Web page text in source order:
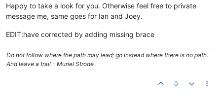
function
						{
						}
					);
				   }
catch (e){console.warn
			   }
Happy to take a look for you. Otherwise feel free to private
message me, same goes for Ian and Joey.
EDIT:have corrected by adding missing brace
Do not follow where the path may lead; go instead where there is no path.
And leave a trail - Muriel Strode
0